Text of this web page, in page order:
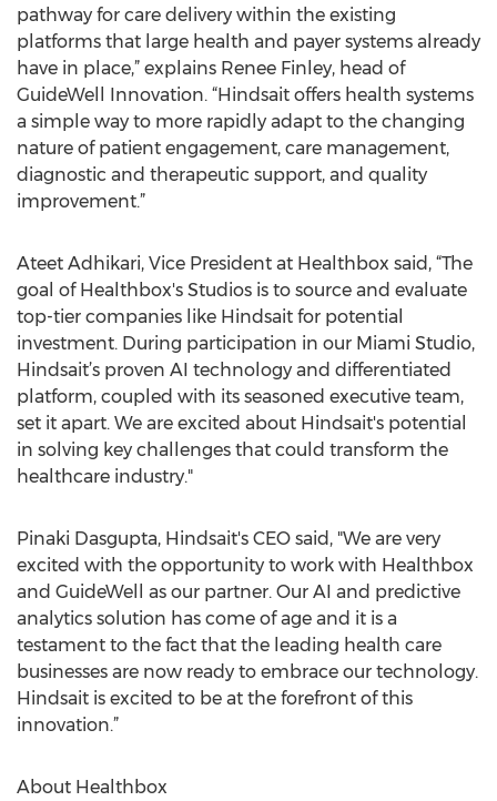
pathway for care delivery within the existing
platforms that large health and payer systems already
have in place,” explains Renee Finley, head of
GuideWell Innovation. “Hindsait offers health systems
a simple way to more rapidly adapt to the changing
nature of patient engagement, care management,
diagnostic and therapeutic support, and quality
improvement.”
Ateet Adhikari, Vice President at Healthbox said, “The
goal of Healthbox's Studios is to source and evaluate
top-tier companies like Hindsait for potential
investment. During participation in our Miami Studio,
Hindsait’s proven AI technology and differentiated
platform, coupled with its seasoned executive team,
set it apart. We are excited about Hindsait's potential
in solving key challenges that could transform the
healthcare industry."
Pinaki Dasgupta, Hindsait's CEO said, "We are very
excited with the opportunity to work with Healthbox
and GuideWell as our partner. Our AI and predictive
analytics solution has come of age and it is a
testament to the fact that the leading health care
businesses are now ready to embrace our technology.
Hindsait is excited to be at the forefront of this
innovation.”
About Healthbox